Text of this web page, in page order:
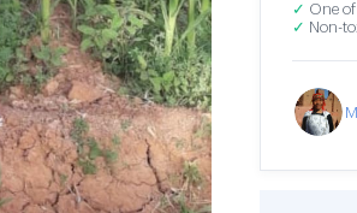
✓ One
✓ Non-